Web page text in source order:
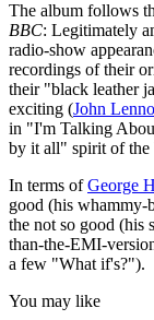
The album follows
BBC: Legitimately
radio-show
recordings of their
their "black leather
exciting (John
in "I'm Talking
by it all" spirit of the
In terms ofGeorge
good (his whammy-
the not so good
than-the-EMI-
a few "What if's?").
You may like